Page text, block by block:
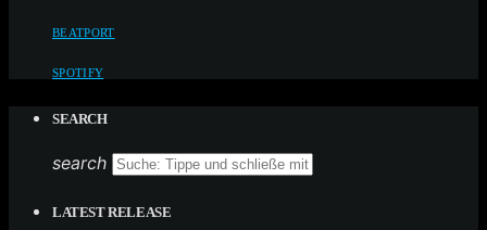
BEATPORT
SPOTIFY
SEARCH
search
LATEST RELEASE